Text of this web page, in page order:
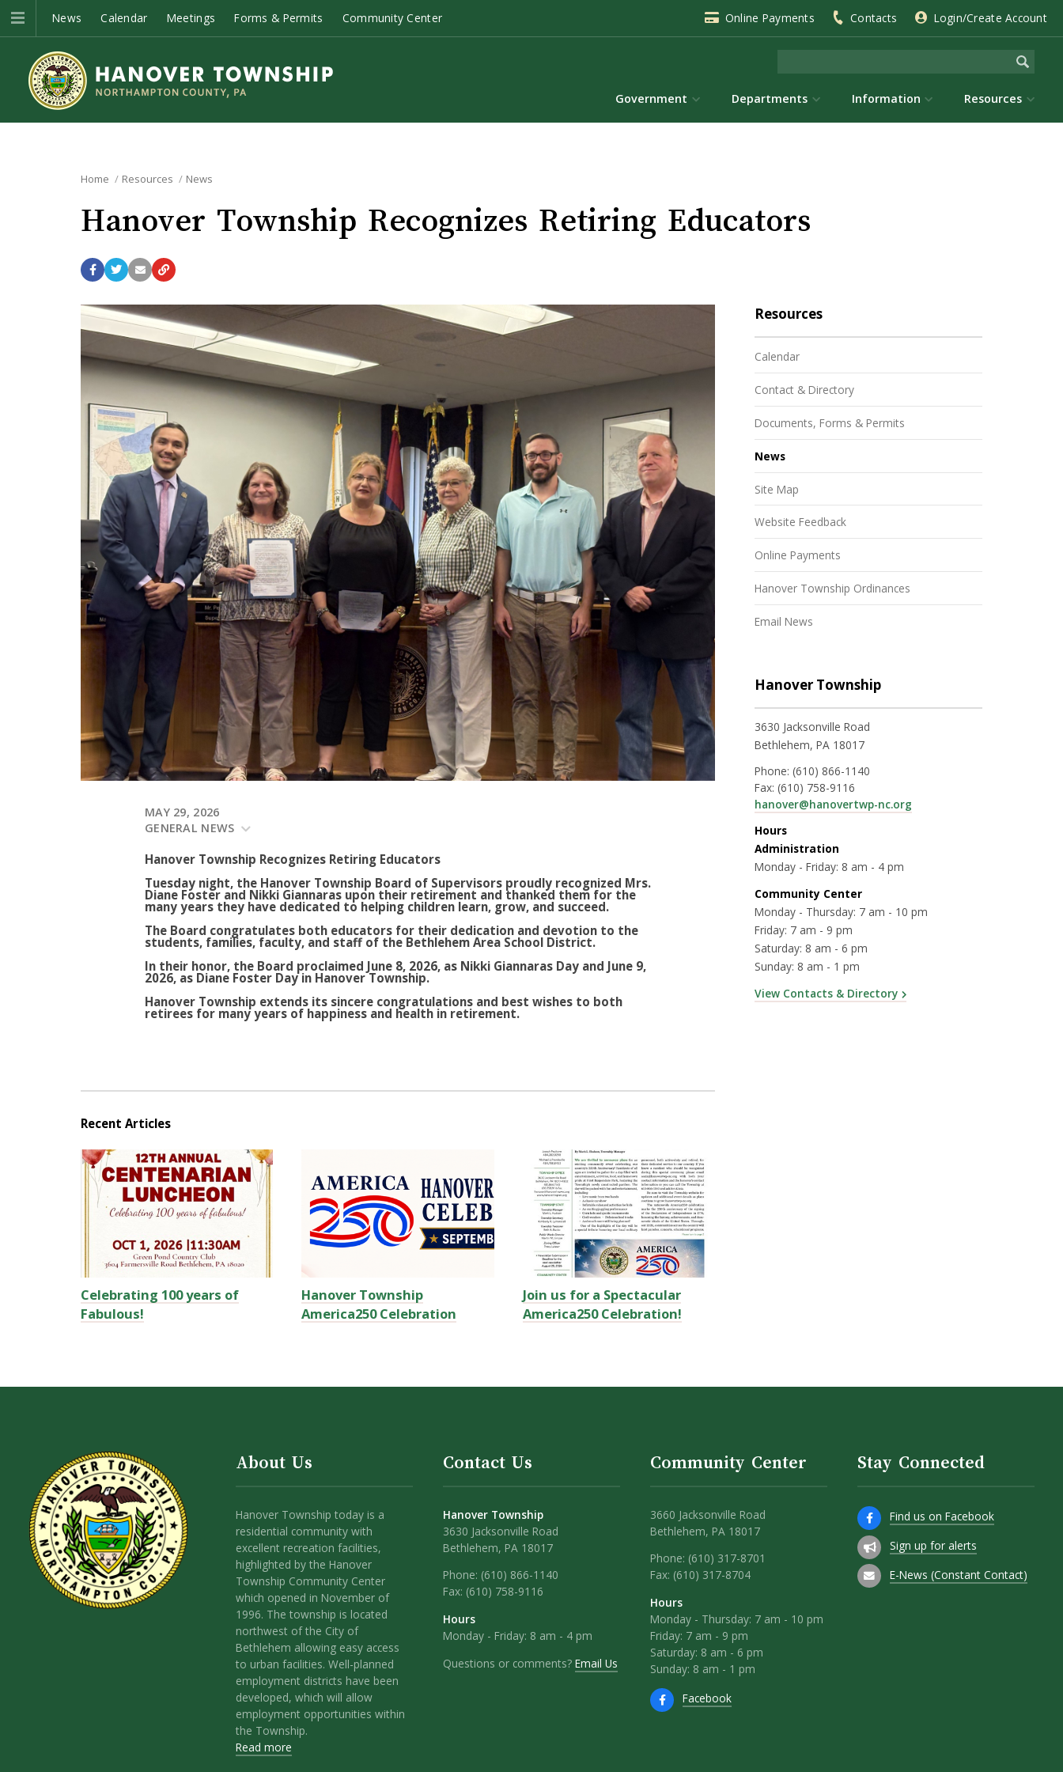
News Calendar Meetings Forms & Permits Community Center Online Payments Contacts Login/Create Account
Government Departments Information Resources
Home Resources News
Hanover Township Recognizes Retiring Educators
MAY 29, 2026
GENERAL NEWS
Hanover Township Recognizes Retiring Educators
Tuesday night, the Hanover Township Board of Supervisors proudly recognized Mrs.
Diane Foster and Nikki Giannaras upon their retirement and thanked them for the
many years they have dedicated to helping children learn, grow, and succeed.
The Board congratulates both educators for their dedication and devotion to the
students, families, faculty, and staff of the Bethlehem Area School District.
In their honor, the Board proclaimed June 8, 2026, as Nikki Giannaras Day and June 9,
2026, as Diane Foster Day in Hanover Township.
Hanover Township extends its sincere congratulations and best wishes to both
retirees for many years of happiness and health in retirement.
Recent Articles
Celebrating 100 years of
Fabulous!
Hanover Township
America250 Celebration
Join us for a Spectacular
America250 Celebration!
Resources
Calendar
Contact & Directory
Documents, Forms & Permits
News
Site Map
Website Feedback
Online Payments
Hanover Township Ordinances
Email News
Hanover Township
3630 Jacksonville Road
Bethlehem, PA 18017
Phone: (610) 866-1140
Fax: (610) 758-9116
hanover@hanovertwp-nc.org
Hours
Administration
Monday - Friday: 8 am - 4 pm
Community Center
Monday - Thursday: 7 am - 10 pm
Friday: 7 am - 9 pm
Saturday: 8 am - 6 pm
Sunday: 8 am - 1 pm
View Contacts & Directory
About Us
Hanover Township today is a
residential community with
excellent recreation facilities,
highlighted by the Hanover
Township Community Center
which opened in November of
1996. The township is located
northwest of the City of
Bethlehem allowing easy access
to urban facilities. Well-planned
employment districts have been
developed, which will allow
employment opportunities within
the Township.
Read more
Contact Us
Hanover Township
3630 Jacksonville Road
Bethlehem, PA 18017
Phone: (610) 866-1140
Fax: (610) 758-9116
Hours
Monday - Friday: 8 am - 4 pm
Questions or comments?Email Us
Community Center
3660 Jacksonville Road
Bethlehem, PA 18017
Phone: (610) 317-8701
Fax: (610) 317-8704
Hours
Monday - Thursday: 7 am - 10 pm
Friday: 7 am - 9 pm
Saturday: 8 am - 6 pm
Sunday: 8 am - 1 pm
Facebook
Stay Connected
Find us on Facebook
Sign up for alerts
E-News (Constant Contact)